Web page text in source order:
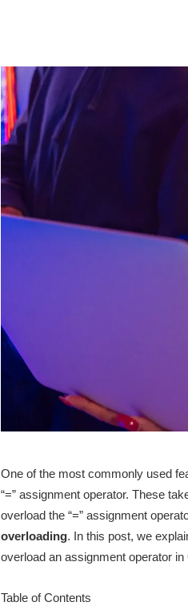
One of the most commonly used
“=” assignment operator. These
overload the “=” assignment
overloading. In this post, we
overload an assignment operator in
Table of Contents